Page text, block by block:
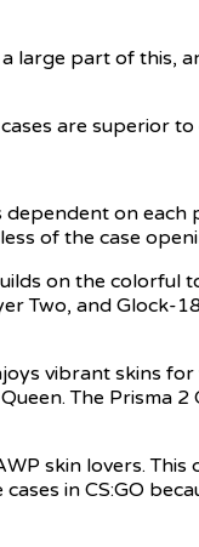
large part of
are superior
on
of the case
on the
Two, and Glock-
vibrant skins
The Prisma
skin lovers.
in CS:GO